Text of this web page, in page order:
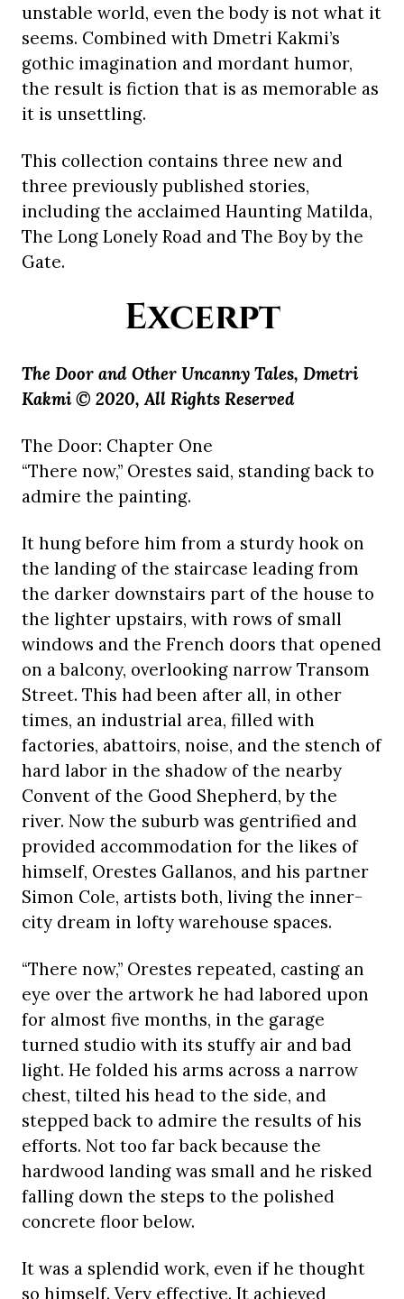
unstable world, even the body is not what it
seems. Combined with Dmetri Kakmi’s
gothic imagination and mordant humor,
the result is fiction that is as memorable as
it is unsettling.
This collection contains three new and
three previously published stories,
including the acclaimed Haunting Matilda,
The Long Lonely Road and The Boy by the
Gate.
Excerpt
The Door and Other Uncanny Tales, Dmetri
Kakmi © 2020, All Rights Reserved
The Door: Chapter One
“There now,” Orestes said, standing back to
admire the painting.
It hung before him from a sturdy hook on
the landing of the staircase leading from
the darker downstairs part of the house to
the lighter upstairs, with rows of small
windows and the French doors that opened
on a balcony, overlooking narrow Transom
Street. This had been after all, in other
times, an industrial area, filled with
factories, abattoirs, noise, and the stench of
hard labor in the shadow of the nearby
Convent of the Good Shepherd, by the
river. Now the suburb was gentrified and
provided accommodation for the likes of
himself, Orestes Gallanos, and his partner
Simon Cole, artists both, living the inner-
city dream in lofty warehouse spaces.
“There now,” Orestes repeated, casting an
eye over the artwork he had labored upon
for almost five months, in the garage
turned studio with its stuffy air and bad
light. He folded his arms across a narrow
chest, tilted his head to the side, and
stepped back to admire the results of his
efforts. Not too far back because the
hardwood landing was small and he risked
falling down the steps to the polished
concrete floor below.
It was a splendid work, even if he thought
so himself. Very effective. It achieved